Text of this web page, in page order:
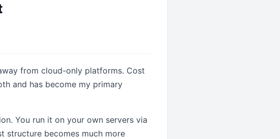
from cloud-only platforms. Cost
and has become my primary
You run it on your own servers via
structure becomes much more